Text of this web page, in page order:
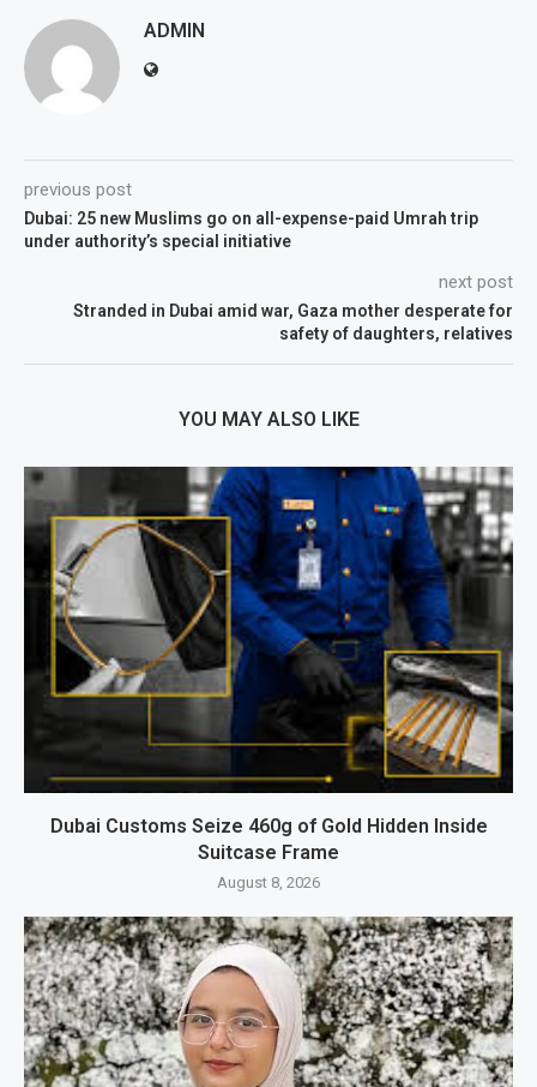
ADMIN
previous post
Dubai: 25 new Muslims go on all-expense-paid Umrah trip
under authority’s special initiative
next post
Stranded in Dubai amid war, Gaza mother desperate for
safety of daughters, relatives
YOU MAY ALSO LIKE
Dubai Customs Seize 460g of Gold Hidden Inside
Suitcase Frame
August 8, 2026